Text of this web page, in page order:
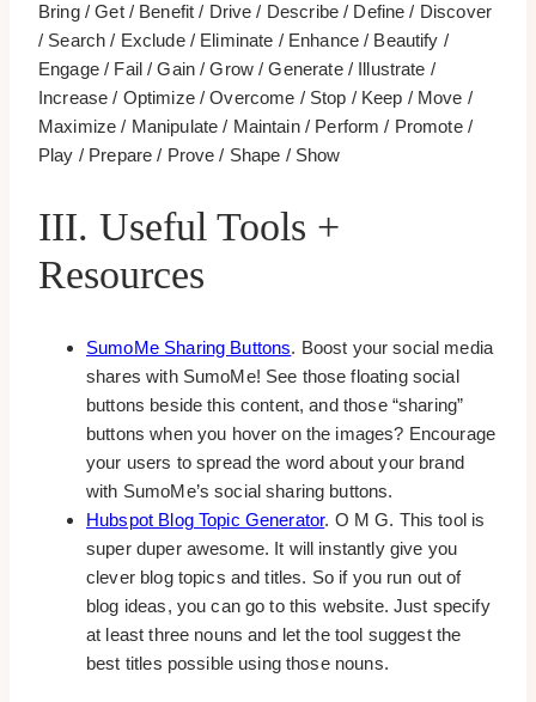
Bring / Get / Benefit / Drive / Describe / Define / Discover
/ Search / Exclude / Eliminate / Enhance / Beautify /
Engage / Fail / Gain / Grow / Generate / Illustrate /
Increase / Optimize / Overcome / Stop / Keep / Move /
Maximize / Manipulate / Maintain / Perform / Promote /
Play / Prepare / Prove / Shape / Show
III. Useful Tools +
Resources
SumoMe Sharing Buttons. Boost your social media
shares with SumoMe! See those floating social
buttons beside this content, and those “sharing”
buttons when you hover on the images? Encourage
your users to spread the word about your brand
with SumoMe’s social sharing buttons.
Hubspot Blog Topic Generator. O M G. This tool is
super duper awesome. It will instantly give you
clever blog topics and titles. So if you run out of
blog ideas, you can go to this website. Just specify
at least three nouns and let the tool suggest the
best titles possible using those nouns.